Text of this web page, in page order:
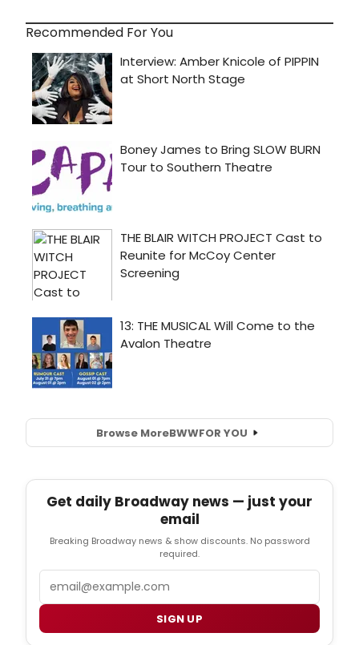
Recommended For You
Browse MoreBWWFOR YOU
Get daily Broadway news — just your
email
Breaking Broadway news & show discounts. No password
required.
SIGN UP